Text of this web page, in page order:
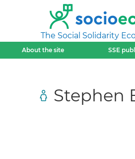
The Social Solidarity
About the site SSE
Stephen